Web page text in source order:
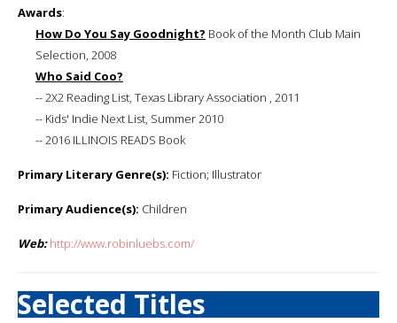
Awards:
How Do You Say Goodnight? Book of the Month Club Main
Selection, 2008
Who Said Coo?
-- 2X2 Reading List, Texas Library Association , 2011
-- Kids' Indie Next List, Summer 2010
-- 2016 ILLINOIS READS Book
Primary Literary Genre(s): Fiction; Illustrator
Primary Audience(s): Children
Web: http://www.robinluebs.com/
Selected Titles